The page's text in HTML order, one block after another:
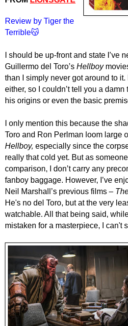
Review by Tiger the
Terrible😽
I should be up-front and state I’ve
Guillermo del Toro’s Hellboy
than I simply never got around to it.
either, so I couldn’t tell you a
his origins or even the basic
I only mention this because the
Toro and Ron Perlman loom large
Hellboy, especially since the
really that cold yet. But as
comparison, I don’tcarry any
fanboy baggage. However, I’ve
Neil Marshall’s previous films –
He's no del Toro, but at the very
watchable. All that being said,
mistaken for a masterpiece, I can't